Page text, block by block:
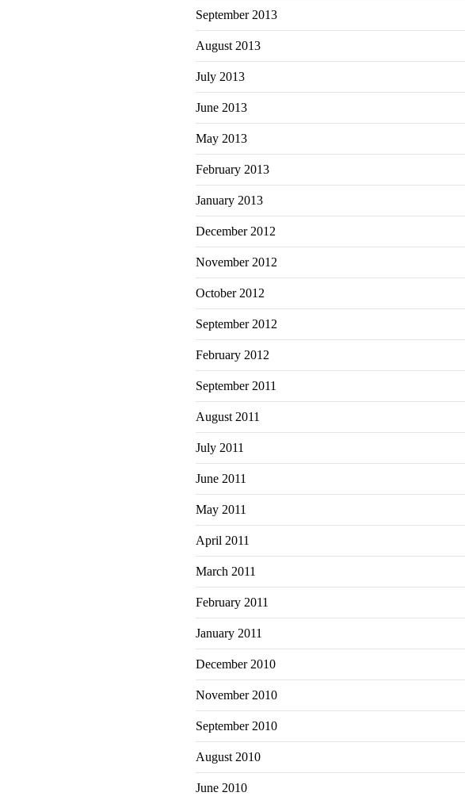
September 2013
August 2013
July 2013
June 2013
May 2013
February 2013
January 2013
December 2012
November 2012
October 2012
September 2012
February 2012
September 2011
August 2011
July 2011
June 2011
May 2011
April 2011
March 2011
February 2011
January 2011
December 2010
November 2010
September 2010
August 2010
June 2010